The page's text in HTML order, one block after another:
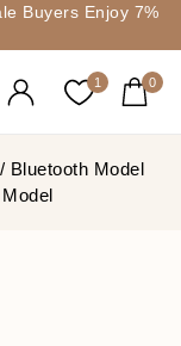
Buyers Enjoy 7%
1 0
/ Bluetooth Model